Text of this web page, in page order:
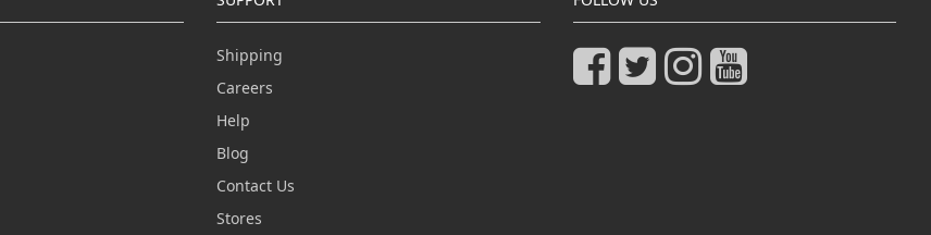
Shipping
Careers
Help
Blog
Contact Us
Stores